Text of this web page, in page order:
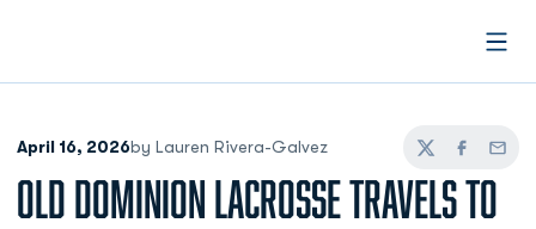
April 16, 2026by Lauren Rivera-Galvez
TwitterFacebook
Email
OLD DOMINION LACROSSE TRAVELS TO